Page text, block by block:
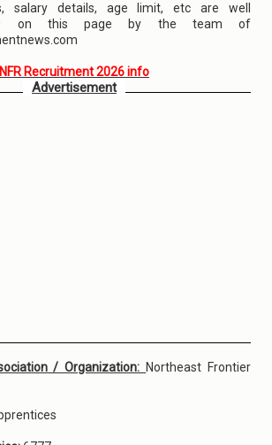
salary details, age limit, etc are well
on this page by the team of
NFR Recruitment 2026 info
Advertisement
/ Organization: Northeast Frontier